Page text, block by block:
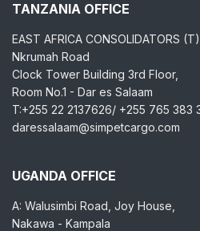
TANZANIA OFFICE
EAST AFRICA CONSOLIDATORS
Nkrumah Road
Clock Tower Building 3rd Floor,
Room No.1 - Dar es Salaam
T:+255 22 2137626/ +255 765 383
daressalaam@simpetcargo.com
UGANDA OFFICE
A: Walusimbi Road, Joy House,
Nakawa - Kampala